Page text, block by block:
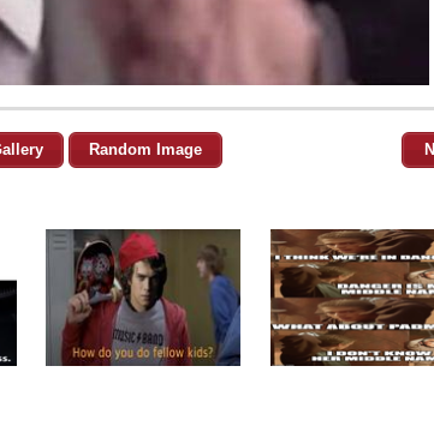
Random Image